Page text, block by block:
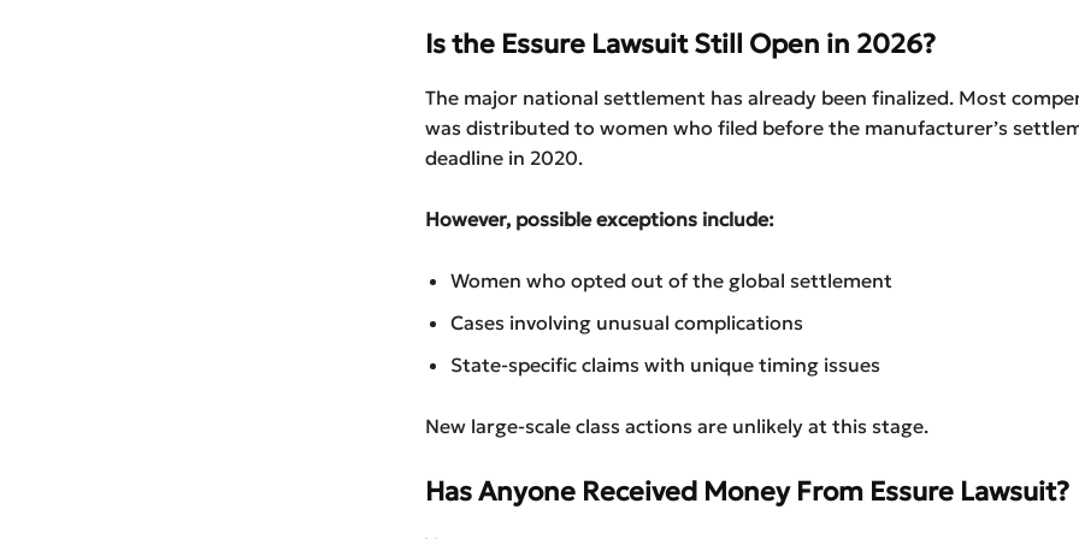
Is the Essure Lawsuit Still Open in 2026?
The major national settlement has already been finalized. Most
was distributed to women who filed before the manufacturer’s
deadline in 2020.
However, possible exceptions include:
Women who opted out of the global settlement
Cases involving unusual complications
State-specific claims with unique timing issues
New large-scale class actions are unlikely at this stage.
Has Anyone Received Money From Essure Lawsuit?